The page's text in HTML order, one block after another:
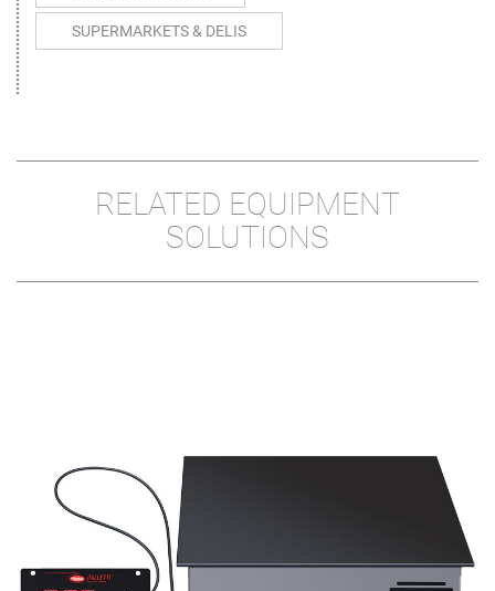
SUPERMARKETS & DELIS
RELATED EQUIPMENT
SOLUTIONS